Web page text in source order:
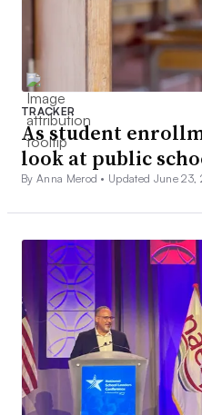
TRACKER
As student
look at public
By Anna Merod • Updated June 23,